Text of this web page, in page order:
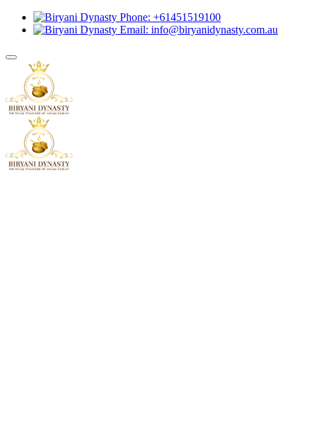
Phone: +61451519100
Email: info@biryanidynasty.com.au